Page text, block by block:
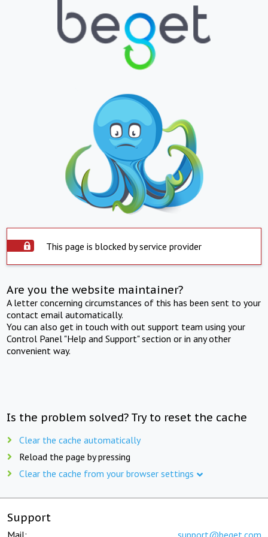
This page is blocked by service provider
Are you the website maintainer?
A letter concerning circumstances of this has been sent to your
contact email automatically.
You can also get in touch with out support team using your
Control Panel "Help and Support" section or in any other
convenient way.
Is the problem solved? Try to reset the cache
Clear the cache automatically
Reload the page by pressing
Clear the cache from your browser settings
Support
Mail: support@beget.com